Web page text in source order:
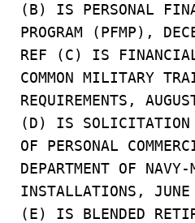
(B) IS PERSONAL
PROGRAM (PFMP),
REF (C) IS FINANCIAL
COMMON MILITARY
REQUIREMENTS,
(D) IS SOLICITATION
OF PERSONAL
DEPARTMENT OF NAVY-
INSTALLATIONS,
(E) IS BLENDED